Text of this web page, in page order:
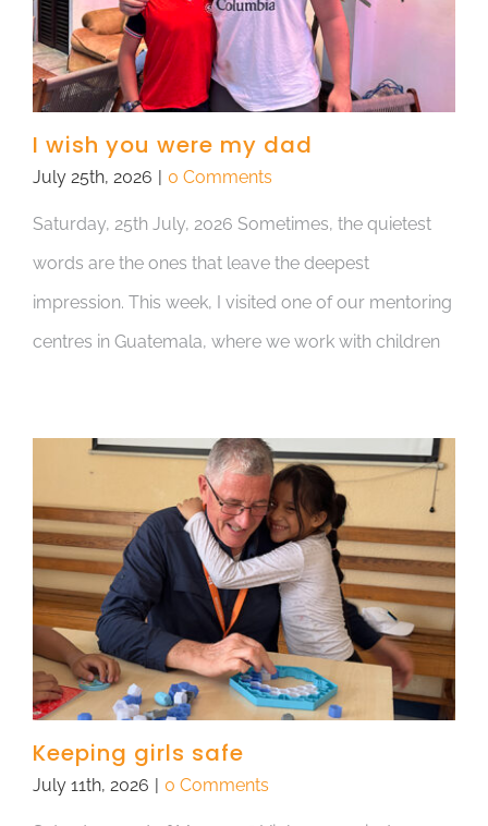
I wish you were my dad
July 25th, 2026 0 Comments
Saturday, 25th July, 2026 Sometimes, the quietest
words are the ones that leave the deepest
impression. This week, I visited one of our mentoring
centres in Guatemala, where we work with children
Keeping girls safe
July 11th, 2026 0 Comments